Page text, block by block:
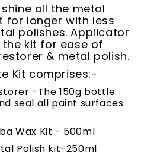
all the metal
for longer with less
polishes. Applicator
kit for ease of
& metal polish.
Kit comprises:-
-The 150g bottle
seal all paint surfaces
Wax Kit - 500ml
Polish kit-250ml